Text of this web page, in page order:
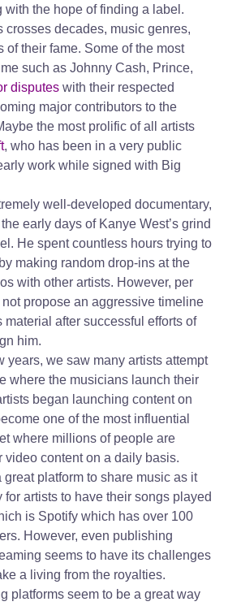
with the hope of finding a label.
crosses decades, music genres,
of their fame. Some of the most
such as Johnny Cash, Prince,
disputes with their respected
major contributors to the
the most prolific of all artists
, who has been in a very public
work while signed with Big
well-developed documentary,
early days of Kanye West’s grind
He spent countless hours trying to
making random drop-ins at the
with other artists. However, per
propose an aggressive timeline
material after successful efforts of
him.
years, we saw many artists attempt
where the musicians launch their
began launching content on
one of the most influential
where millions of people are
video content on a daily basis.
platform to share music as it
artists to have their songs played
is Spotify which has over 100
However, even publishing
seems to have its challenges
a living from the royalties.
platforms seem to be a great way